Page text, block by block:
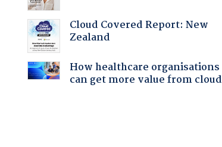
Cloud Covered Report: New
Zealand
How healthcare organisations
can get more value from cloud